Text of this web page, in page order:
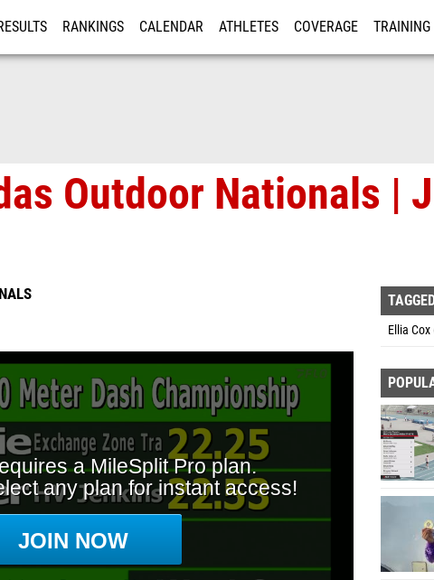
RANKINGS CALENDAR ATHLETES COVERAGE TRAINING
Outdoor Nationals |
Ellia